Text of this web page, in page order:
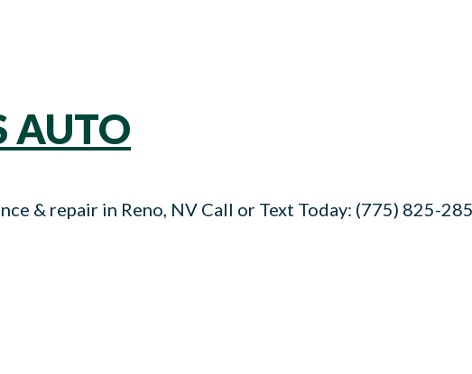
AUTO
& repair in Reno, NV Call or Text Today: (775) 825-